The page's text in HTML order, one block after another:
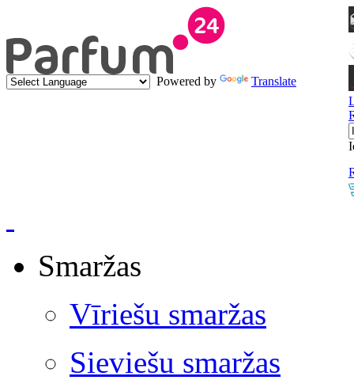
Powered by
Translate
Smaržas
Vīriešu smaržas
Sieviešu smaržas